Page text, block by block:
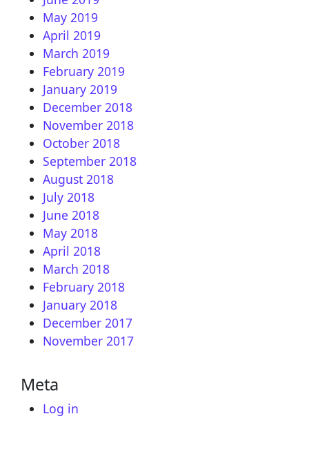
May 2019
April 2019
March 2019
February 2019
January 2019
December 2018
November 2018
October 2018
September 2018
August 2018
July 2018
June 2018
May 2018
April 2018
March 2018
February 2018
January 2018
December 2017
November 2017
Meta
Log in